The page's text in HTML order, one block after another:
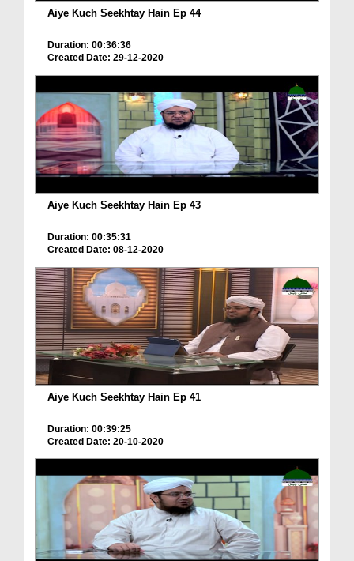
Aiye Kuch Seekhtay Hain Ep 44
Duration: 00:36:36
Created Date: 29-12-2020
Aiye Kuch Seekhtay Hain Ep 43
Duration: 00:35:31
Created Date: 08-12-2020
Aiye Kuch Seekhtay Hain Ep 41
Duration: 00:39:25
Created Date: 20-10-2020